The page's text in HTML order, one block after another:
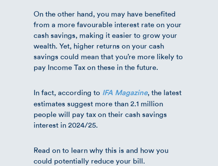
On the other hand, you may have benefited
from a more favourable interest rate on your
cash savings, making it easier to grow your
wealth. Yet, higher returns on your cash
savings could mean that you’re more likely to
pay Income Tax on these in the future.
In fact, according to IFA Magazine, the latest
estimates suggest more than 2.1 million
people will pay tax on their cash savings
interest in 2024/25.
Read on to learn why this is and how you
could potentially reduce your bill.